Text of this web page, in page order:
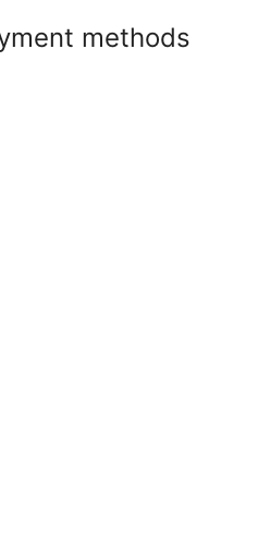
methods